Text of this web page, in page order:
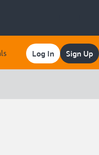
Log In Sign Up